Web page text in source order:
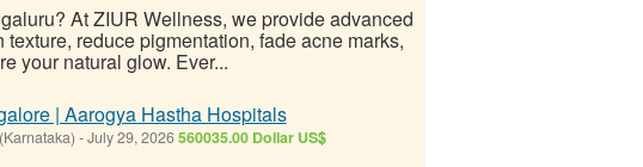
At ZIUR Wellness, we provide advanced
reduce pigmentation, fade acne marks,
your natural glow. Ever...
| Aarogya Hastha Hospitals
-July 29, 2026560035.00 Dollar US$